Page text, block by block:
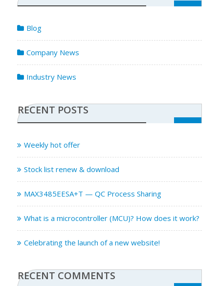
Blog
Company News
Industry News
RECENT POSTS
Weekly hot offer
Stock list renew & download
MAX3485EESA+T — QC Process Sharing
What is a microcontroller (MCU)? How does it work?
Celebrating the launch of a new website!
RECENT COMMENTS